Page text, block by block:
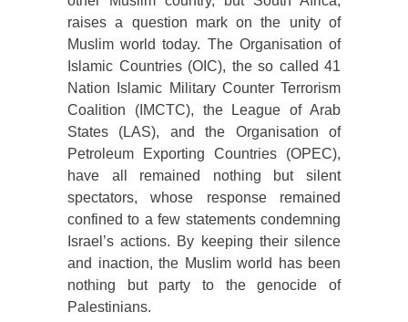
raises a question mark on the unity of
Muslim world today. The Organisation of
Islamic Countries (OIC), the so called 41
Nation Islamic Military Counter Terrorism
Coalition (IMCTC), the League of Arab
States (LAS), and the Organisation of
Petroleum Exporting Countries (OPEC),
have all remained nothing but silent
spectators, whose response remained
confined to a few statements condemning
Israel’s actions. By keeping their silence
and inaction, the Muslim world has been
nothing but party to the genocide of
Palestinians.